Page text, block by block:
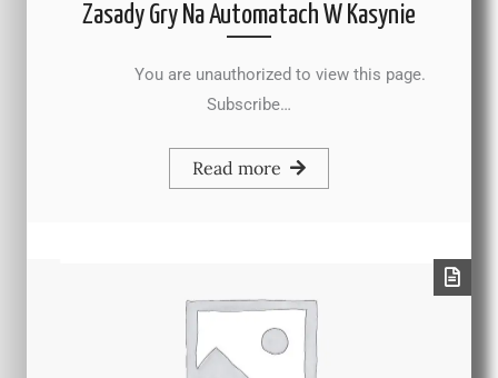
Zasady Gry Na Automatach W Kasynie
You are unauthorized to view this page.
Subscribe…
Read more